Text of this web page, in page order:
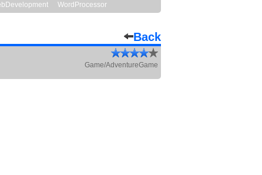
WordProcessor
Back
Game/AdventureGame